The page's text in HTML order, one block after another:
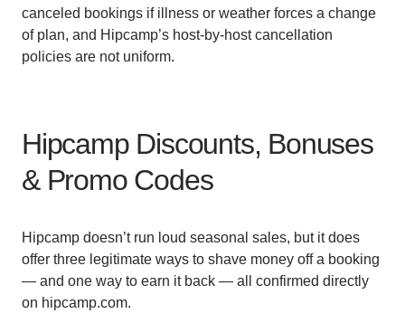
canceled bookings if illness or weather forces a change
of plan, and Hipcamp’s host-by-host cancellation
policies are not uniform.
Hipcamp Discounts, Bonuses
& Promo Codes
Hipcamp doesn’t run loud seasonal sales, but it does
offer three legitimate ways to shave money off a booking
— and one way to earn it back — all confirmed directly
on hipcamp.com.